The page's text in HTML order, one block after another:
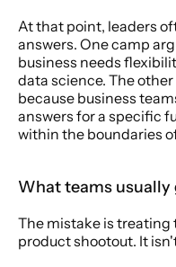
At that point, leaders
answers. One camp
business needs
data science. The other
because business
answers for a specific
within the boundaries
What teams usually
The mistake is treating
product shootout. It